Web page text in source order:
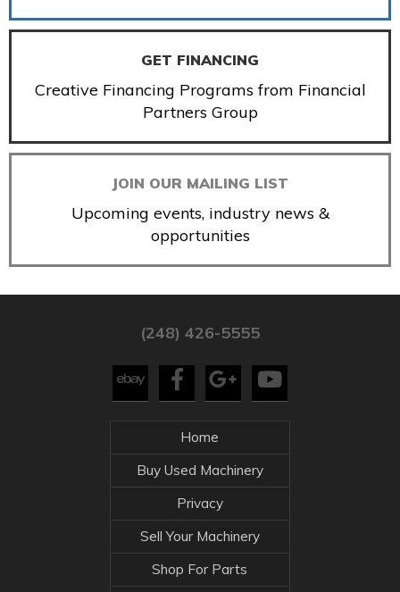
GET FINANCING
Creative Financing Programs from Financial
Partners Group
JOIN OUR MAILING LIST
Upcoming events, industry news &
opportunities
(248) 426-5555
Home
Buy Used Machinery
Privacy
Sell Your Machinery
Shop For Parts